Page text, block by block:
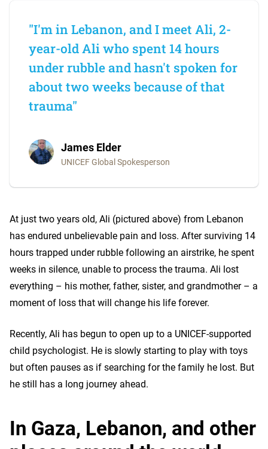
"I'm in Lebanon, and I meet Ali, 2-
year-old Ali who spent 14 hours
under rubble and hasn't spoken for
about two weeks because of that
trauma"
James Elder
UNICEF Global Spokesperson
At just two years old, Ali (pictured above) from Lebanon
has endured unbelievable pain and loss. After surviving 14
hours trapped under rubble following an airstrike, he spent
weeks in silence, unable to process the trauma. Ali lost
everything – his mother, father, sister, and grandmother – a
moment of loss that will change his life forever.
Recently, Ali has begun to open up to a UNICEF-supported
child psychologist. He is slowly starting to play with toys
but often pauses as if searching for the family he lost. But
he still has a long journey ahead.
In Gaza, Lebanon, and other